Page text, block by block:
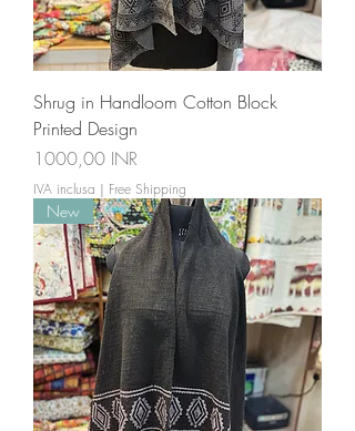
Shrug in Handloom Cotton Block
Printed Design
Prezzo
1000,00 INR
IVA inclusa | Free Shipping
New